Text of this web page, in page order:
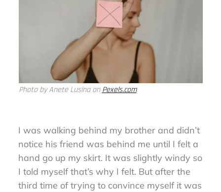
Photo by Anete Lusina onPexels.com
I was walking behind my brother and didn’t
notice his friend was behind me until I felt a
hand go up my skirt. It was slightly windy so
I told myself that’s why I felt. But after the
third time of trying to convince myself it was